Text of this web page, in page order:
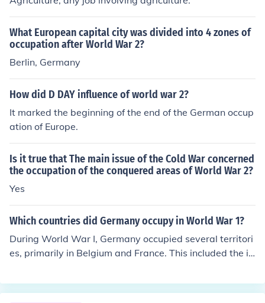
What European capital city was divided into 4 zones of
occupation after World War 2?
Berlin, Germany
How did D DAY influence of world war 2?
It marked the beginning of the end of the German occup
ation of Europe.
Is it true that The main issue of the Cold War concerned
the occupation of the conquered areas of World War 2?
Yes
Which countries did Germany occupy in World War 1?
During World War I, Germany occupied several territori
es, primarily in Belgium and France. This included the in
n France, and Luxembourg. Additionally, Germany also
occupied regions in Eastern Europe, such as parts of Pol